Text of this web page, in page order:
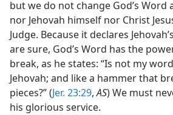
but we do not change God’s Word
nor Jehovah himself nor Christ
Judge. Because it declares
are sure, God’s Word has the
break, as he states: “Is not my
Jehovah; and like a hammer that
pieces?” (Jer. 23:29,AS) We must
his glorious service.